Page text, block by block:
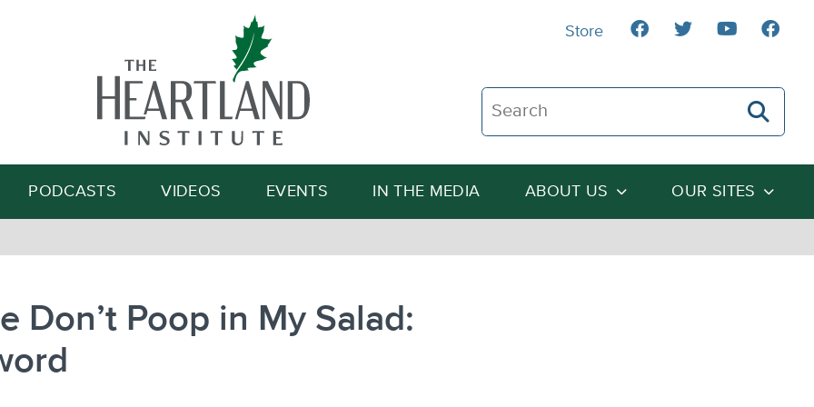
Search The Heartland Institute
Search
PODCASTS VIDEOS EVENTS IN THE MEDIA ABOUT US OUR SITES
Store
Don’t Poop in My Salad: